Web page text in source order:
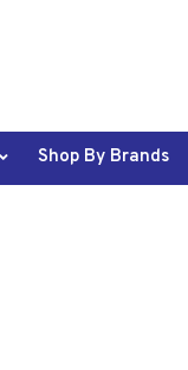
Shop By Brands